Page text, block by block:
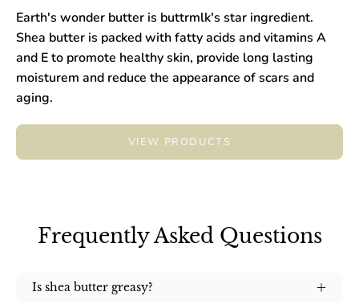
Earth's wonder butter is buttrmlk's star ingredient.
Shea butter is packed with fatty acids and vitamins A
and E to promote healthy skin, provide long lasting
moisturem and reduce the appearance of scars and
aging.
VIEW PRODUCTS
Frequently Asked Questions
Is shea butter greasy?